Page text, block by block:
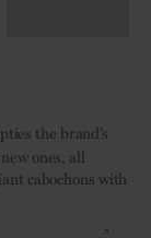
the brand’s
ones, all
cabochons with